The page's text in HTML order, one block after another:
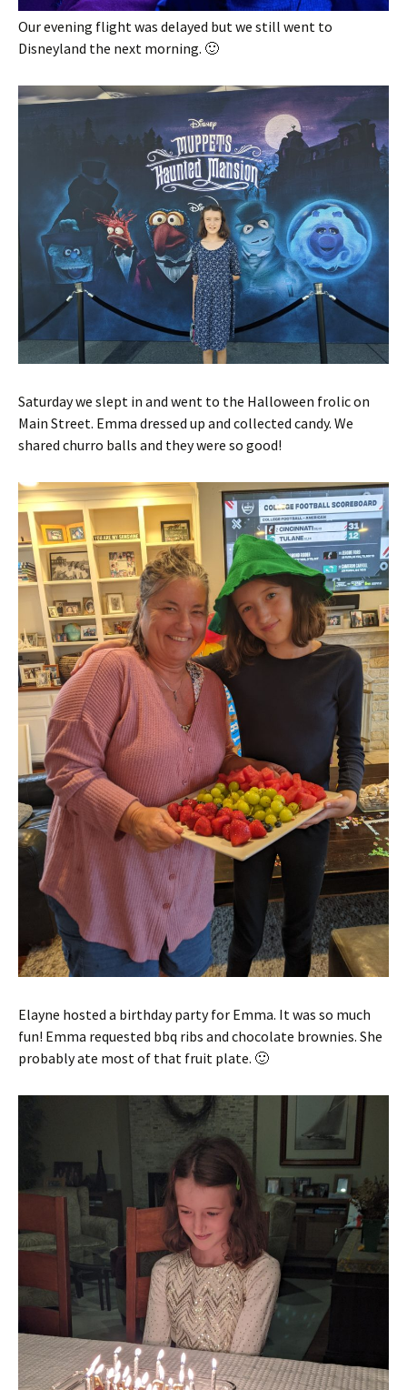
Our evening flight was delayed but we still went to
Disneyland the next morning. 🙂
Saturday we slept in and went to the Halloween frolic on
Main Street. Emma dressed up and collected candy. We
shared churro balls and they were so good!
Elayne hosted a birthday party for Emma. It was so much
fun! Emma requested bbq ribs and chocolate brownies. She
probably ate most of that fruit plate. 🙂